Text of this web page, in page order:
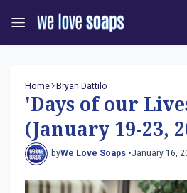
Home Bryan Dattilo
'Days of our
(January 19-23,
byWe Love Soaps •January 16,